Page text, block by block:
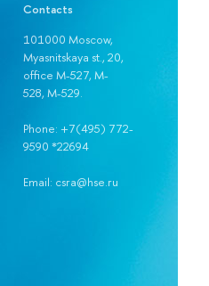
Contacts
101000 Moscow,
Myasnitskaya st., 20,
office M-527, M-
528, М-529.
Phone: +7(495) 772-
9590 *22694
Email: csra@hse.ru